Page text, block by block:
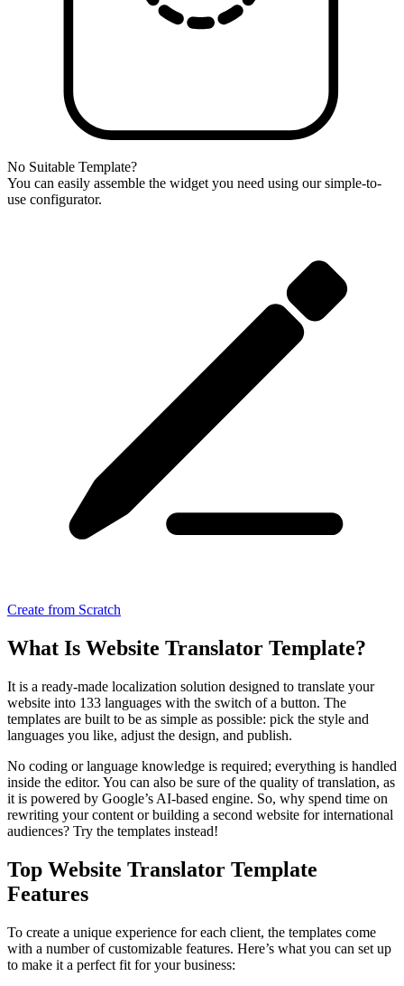
No Suitable Template?
You can easily assemble the widget you need using our simple-to-
use configurator.
Create from Scratch
What Is Website Translator Template?
It is a ready-made localization solution designed to translate your
website into 133 languages with the switch of a button. The
templates are built to be as simple as possible: pick the style and
languages you like, adjust the design, and publish.
No coding or language knowledge is required; everything is handled
inside the editor. You can also be sure of the quality of translation, as
it is powered by Google’s AI-based engine. So, why spend time on
rewriting your content or building a second website for international
audiences? Try the templates instead!
Top Website Translator Template
Features
To create a unique experience for each client, the templates come
with a number of customizable features. Here’s what you can set up
to make it a perfect fit for your business: